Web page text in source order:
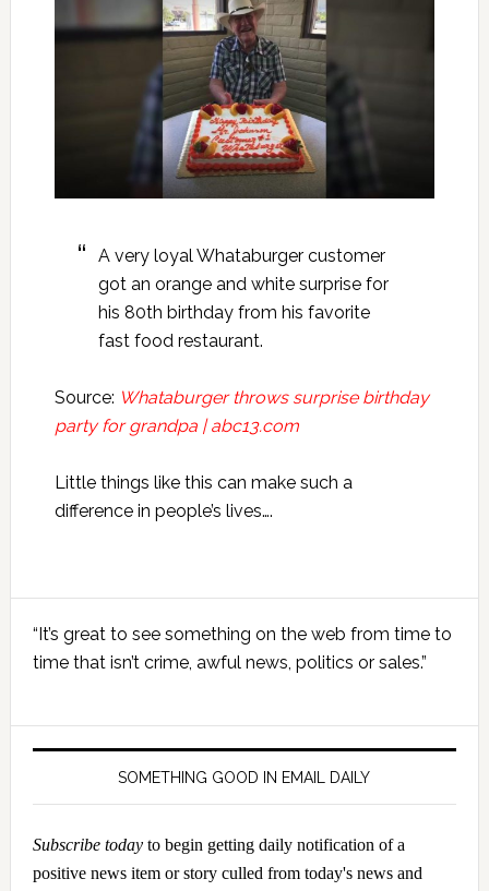
A very loyal Whataburger customer
got an orange and white surprise for
his 80th birthday from his favorite
fast food restaurant.
Source: Whataburger throws surprise birthday
party for grandpa | abc13.com
Little things like this can make such a
difference in people’s lives….
Primary
Sidebar
“It’s great to see something on the web from time to
time that isn’t crime, awful news, politics or sales.”
SOMETHING GOOD IN EMAIL DAILY
Subscribe todayto begin getting daily notification of a
positive news item or story culled from today's news and